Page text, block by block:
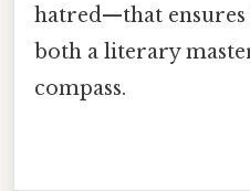
hatred—that ensures
both a literary
compass.